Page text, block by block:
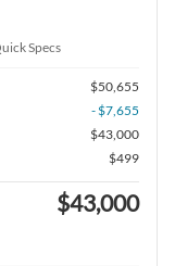
Specs
$50,655
- $7,655
$43,000
$499
$43,000